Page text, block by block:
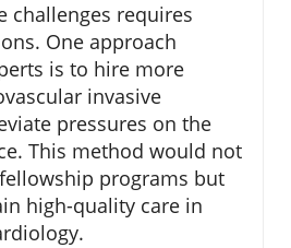
challenges requires
One approach
is to hire more
invasive
pressures on the
This method would not
programs but
high-quality care in